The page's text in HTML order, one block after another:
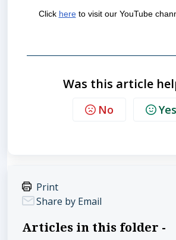
Click hereto visit our YouTube
Was this article
No Yes
Print
Share by Email
Articles in this folder -